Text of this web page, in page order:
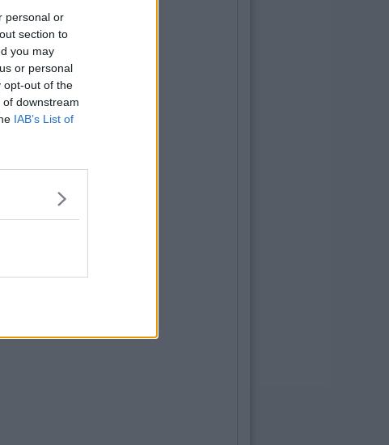
personal or
section to
you may
or personal
opt-out of the
downstream
IAB’s List of